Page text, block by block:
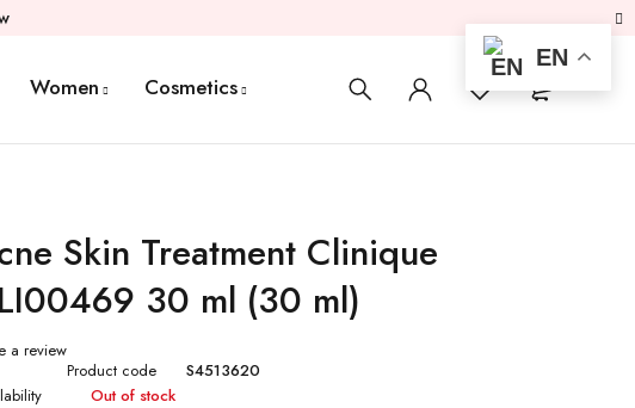
Women Cosmetics 0
Skin Treatment Clinique
30 ml (30 ml)
a review
Product code
S4513620
Out of stock
EN